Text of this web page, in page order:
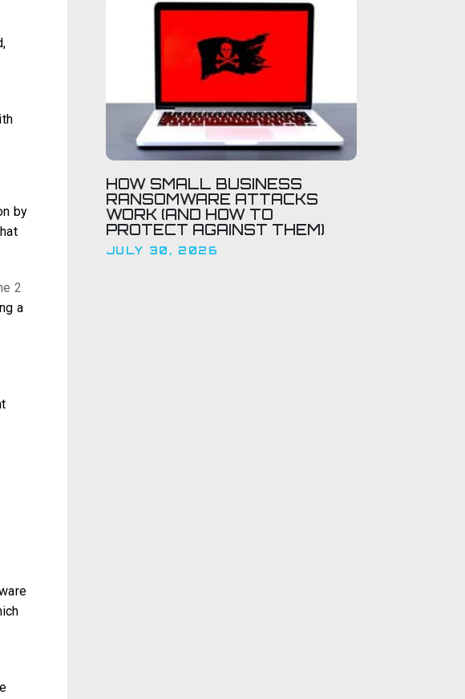
by
2
a
HOW SMALL BUSINESS
RANSOMWARE ATTACKS
WORK (AND HOW TO
PROTECT AGAINST THEM)
JULY 30, 2026